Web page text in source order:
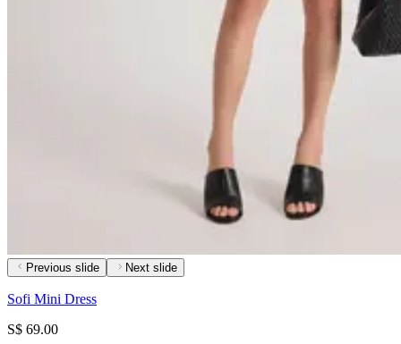
Previous slide Next slide
Sofi Mini Dress
S$ 69.00